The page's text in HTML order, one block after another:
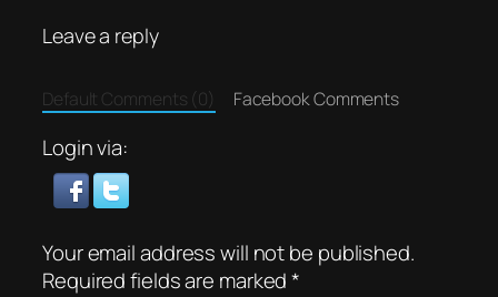
Leave a reply
Default Comments (0) Facebook Comments
Login via:
Your email address will not be published.
Required fields are marked*